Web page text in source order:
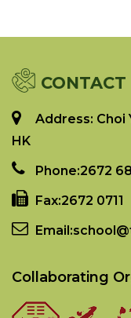
CONTACT
Address: Choi
HK
Phone:2672
Fax:2672 0711
Email:
Collaborating